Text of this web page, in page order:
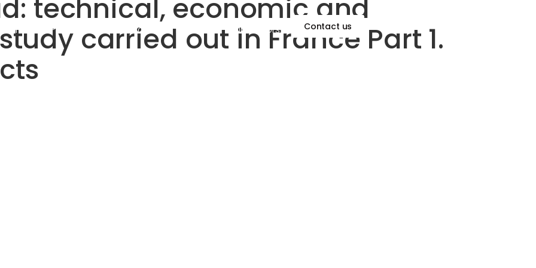
Products Projects Discover Investors Contact us
technical, economic and
carried out in France Part 1.